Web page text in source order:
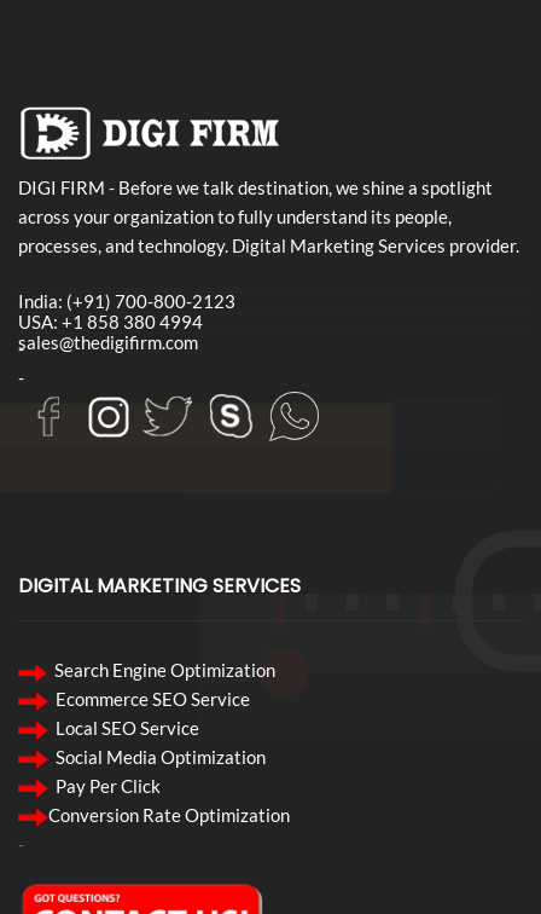
DIGI FIRM - Before we talk destination, we shine a spotlight
across your organization to fully understand its people,
processes, and technology. Digital Marketing Services provider.
India: (+91) 700-800-2123
USA: +1 858 380 4994
sales@thedigifirm.com
-
-
DIGITAL MARKETING SERVICES
Search Engine Optimization
Ecommerce SEO Service
Local SEO Service
Social Media Optimization
Pay Per Click
Conversion Rate Optimization
-